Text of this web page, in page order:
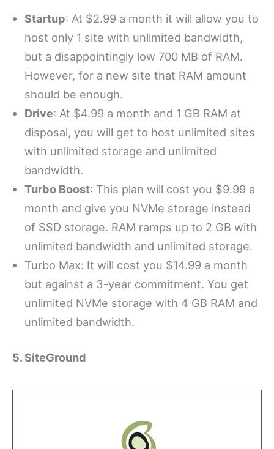
Startup: At $2.99 a month it will allow you to
host only 1 site with unlimited bandwidth,
but a disappointingly low 700 MB of RAM.
However, for a new site that RAM amount
should be enough.
Drive: At $4.99 a month and 1 GB RAM at
disposal, you will get to host unlimited sites
with unlimited storage and unlimited
bandwidth.
Turbo Boost: This plan will cost you $9.99 a
month and give you NVMe storage instead
of SSD storage. RAM ramps up to 2 GB with
unlimited bandwidth and unlimited storage.
Turbo Max: It will cost you $14.99 a month
but against a 3-year commitment. You get
unlimited NVMe storage with 4 GB RAM and
unlimited bandwidth.
5. SiteGround